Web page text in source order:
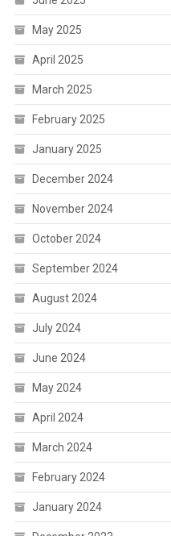
May 2025
April 2025
March 2025
February 2025
January 2025
December 2024
November 2024
October 2024
September 2024
August 2024
July 2024
June 2024
May 2024
April 2024
March 2024
February 2024
January 2024